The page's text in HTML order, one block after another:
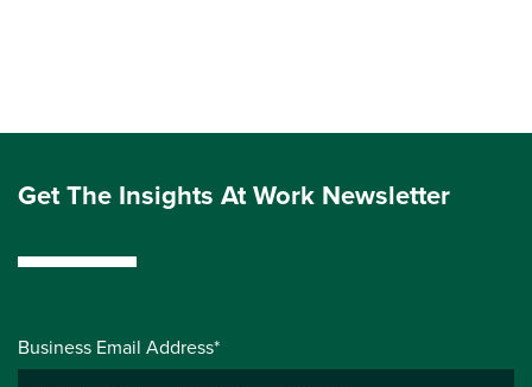
Get The Insights At Work Newsletter
Business Email Address*